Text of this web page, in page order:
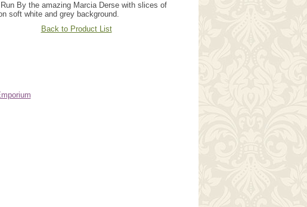
Run By the amazing Marcia Derse with slices of
soft white and grey background.
Back to Product List